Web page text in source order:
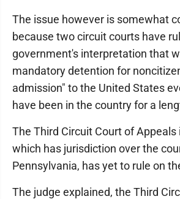
The issue however is somewhat
because two circuit courts have
government's interpretation that
mandatory detention for
admission" to the United States
have been in the country for a
The Third Circuit Court of Appeals
which has jurisdiction over the
Pennsylvania, has yet to rule on
The judge explained, the Third